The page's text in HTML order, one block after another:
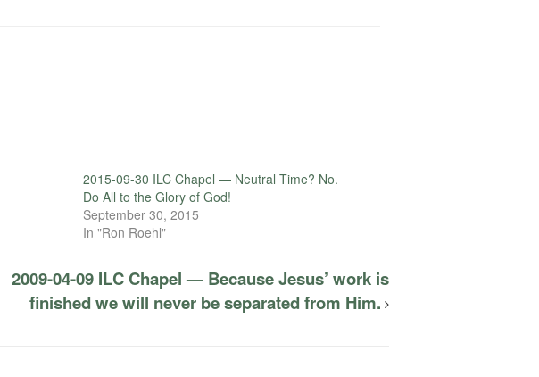
2015-09-30 ILC Chapel — Neutral Time? No.
Do All to the Glory of God!
September 30, 2015
In "Ron Roehl"
2009-04-09 ILC Chapel — Because Jesus’ work is
finished we will never be separated from Him.